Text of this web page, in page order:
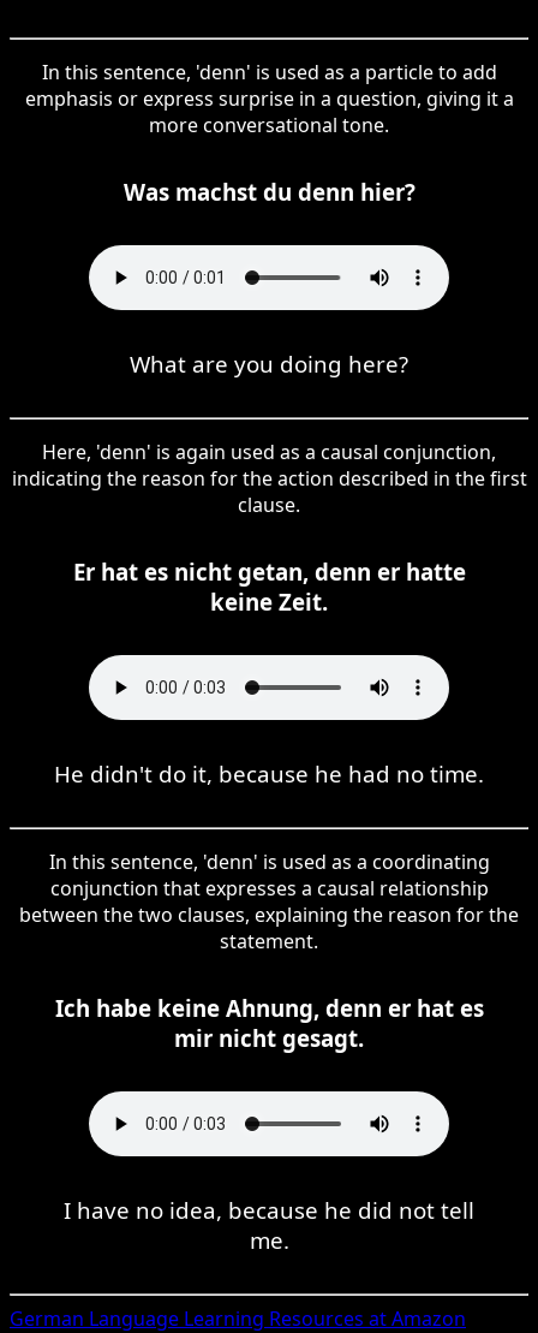
In this sentence, 'denn' is used as a particle to add
emphasis or express surprise in a question, giving it a
more conversational tone.
Was machst du denn hier?
What are you doing here?
Here, 'denn' is again used as a causal conjunction,
indicating the reason for the action described in the first
clause.
Er hat es nicht getan, denn er hatte
keine Zeit.
He didn't do it, because he had no time.
In this sentence, 'denn' is used as a coordinating
conjunction that expresses a causal relationship
between the two clauses, explaining the reason for the
statement.
Ich habe keine Ahnung, denn er hat es
mir nicht gesagt.
I have no idea, because he did not tell
me.
German Language Learning Resources at Amazon